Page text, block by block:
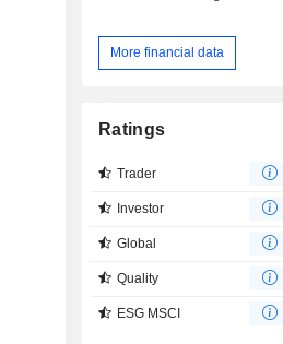
More financial data
Ratings
Trader
Investor
Global
Quality
ESG MSCI